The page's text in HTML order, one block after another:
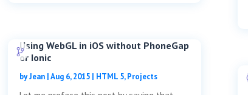
Using WebGL in iOS without PhoneGap
or Ionic
byJean|Aug 6, 2015| HTML 5,Projects